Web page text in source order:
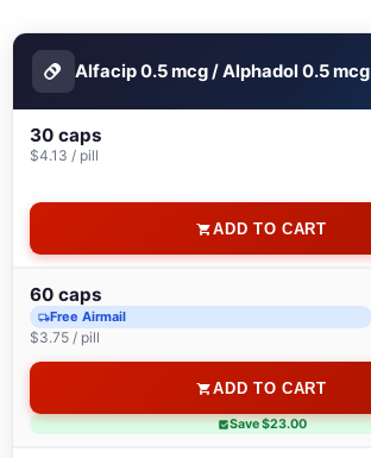
Alfacip 0.5 mcg / Alphadol 0.5 mcg
30 caps
$4.13 / pill
ADD TO CART
60 caps
Free Airmail
$3.75 / pill
ADD TO CART
Save $23.00